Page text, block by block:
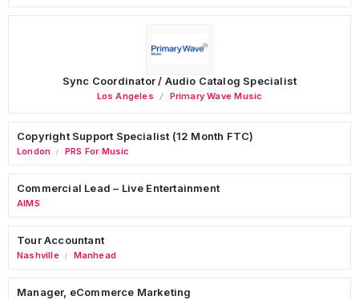
Sync Coordinator / Audio Catalog Specialist
Los Angeles Primary Wave Music
Copyright Support Specialist (12 Month FTC)
London / PRS For Music
Commercial Lead – Live Entertainment
AIMS
Tour Accountant
Nashville / Manhead
Manager, eCommerce Marketing